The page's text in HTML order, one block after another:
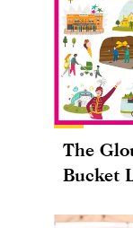
The
Bucket